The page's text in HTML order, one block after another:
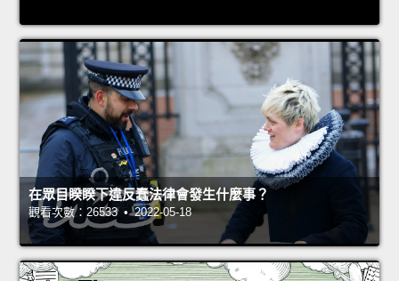
在眾目睽睽下違反蠢法律會發生什麼事？
觀看次數：26533 • 2022-05-18